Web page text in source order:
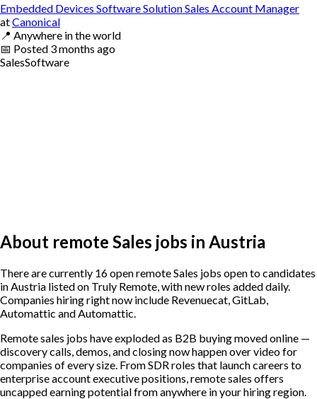
Embedded Devices Software Solution Sales Account Manager
atCanonical
📍 Anywhere in the world
📅 Posted 3 months ago
SalesSoftware
About remote Sales jobs in Austria
There are currently 16 open remote Sales jobs open to candidates
in Austria listed on Truly Remote, with new roles added daily.
Companies hiring right now include Revenuecat, GitLab,
Automattic and Automattic.
Remote sales jobs have exploded as B2B buying moved online —
discovery calls, demos, and closing now happen over video for
companies of every size. From SDR roles that launch careers to
enterprise account executive positions, remote sales offers
uncapped earning potential from anywhere in your hiring region.